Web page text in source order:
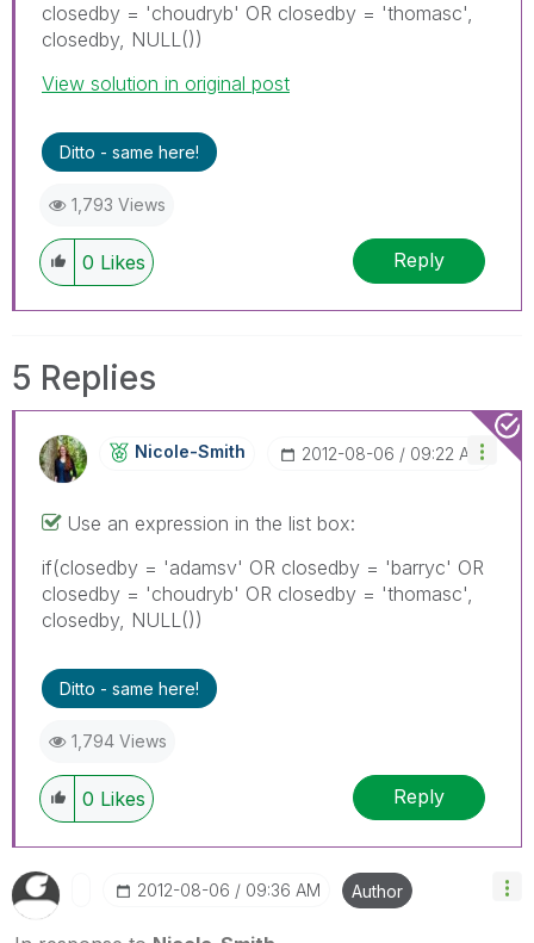
closedby = 'choudryb' OR closedby = 'thomasc',
closedby, NULL())
View solution in original post
Ditto - same here!
1,793 Views
0 Likes Reply
5 Replies
Nicole-Smith ‎2012-08-06 09:22 AM
Use an expression in the list box:
if(closedby = 'adamsv' OR closedby = 'barryc' OR
closedby = 'choudryb' OR closedby = 'thomasc',
closedby, NULL())
Ditto - same here!
1,794 Views
0 Likes Reply
‎2012-08-06 09:36 AM Author